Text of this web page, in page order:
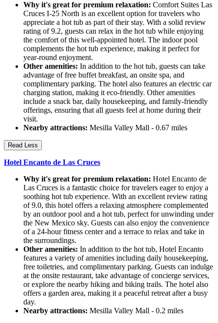
Why it's great for premium relaxation: Comfort Suites Las
Cruces I-25 North is an excellent option for travelers who
appreciate a hot tub as part of their stay. With a solid review
rating of 9.2, guests can relax in the hot tub while enjoying
the comfort of this well-appointed hotel. The indoor pool
complements the hot tub experience, making it perfect for
year-round enjoyment.
Other amenities: In addition to the hot tub, guests can take
advantage of free buffet breakfast, an onsite spa, and
complimentary parking. The hotel also features an electric car
charging station, making it eco-friendly. Other amenities
include a snack bar, daily housekeeping, and family-friendly
offerings, ensuring that all guests feel at home during their
visit.
Nearby attractions: Mesilla Valley Mall - 0.67 miles
Read Less
Hotel Encanto de Las Cruces
Why it's great for premium relaxation: Hotel Encanto de
Las Cruces is a fantastic choice for travelers eager to enjoy a
soothing hot tub experience. With an excellent review rating
of 9.0, this hotel offers a relaxing atmosphere complemented
by an outdoor pool and a hot tub, perfect for unwinding under
the New Mexico sky. Guests can also enjoy the convenience
of a 24-hour fitness center and a terrace to relax and take in
the surroundings.
Other amenities: In addition to the hot tub, Hotel Encanto
features a variety of amenities including daily housekeeping,
free toiletries, and complimentary parking. Guests can indulge
at the onsite restaurant, take advantage of concierge services,
or explore the nearby hiking and biking trails. The hotel also
offers a garden area, making it a peaceful retreat after a busy
day.
Nearby attractions: Mesilla Valley Mall - 0.2 miles